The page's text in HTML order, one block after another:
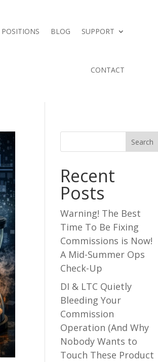
BLOG SUPPORT
CONTACT
Search
Recent
Posts
Warning! The Best
Time To Be Fixing
Commissions is Now!
A Mid-Summer Ops
Check-Up
DI & LTC Quietly
Bleeding Your
Commission
Operation (And Why
Nobody Wants to
Touch These Product